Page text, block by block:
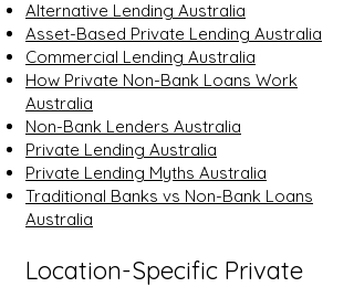
Alternative Lending Australia
Asset-Based Private Lending Australia
Commercial Lending Australia
How Private Non-Bank Loans Work
Australia
Non-Bank Lenders Australia
Private Lending Australia
Private Lending Myths Australia
Traditional Banks vs Non-Bank Loans
Australia
Location-Specific Private